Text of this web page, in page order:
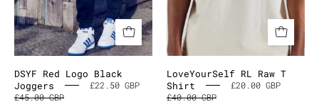
DSYF Red Logo Black
Joggers
£22.50 GBP
£45.00 GBP
LoveYourSelf RL Raw T
Shirt
£20.00 GBP
£40.00 GBP